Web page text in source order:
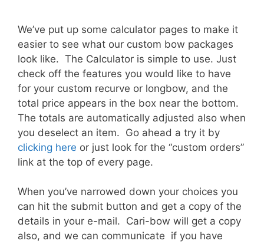
We’ve put up some calculator pages to make it
easier to see what our custom bow packages
look like. The Calculator is simple to use. Just
check off the features you would like to have
for your custom recurve or longbow, and the
total price appears in the box near the bottom.
The totals are automatically adjusted also when
you deselect an item. Go ahead a try it by
clicking here or just look for the “custom orders”
link at the top of every page.
When you’ve narrowed down your choices you
can hit the submit button and get a copy of the
details in your e-mail. Cari-bow will get a copy
also, and we can communicate if you have